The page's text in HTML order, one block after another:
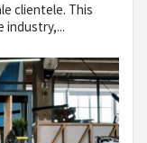
clientele. This
industry,...